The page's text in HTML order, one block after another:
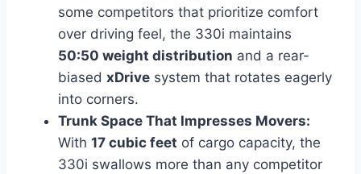
some competitors that prioritize comfort
over driving feel, the 330i maintains
50:50 weight distribution and a rear-
biased xDrive system that rotates eagerly
into corners.
Trunk Space That Impresses Movers:
With 17 cubic feet of cargo capacity, the
330i swallows more than any competitor